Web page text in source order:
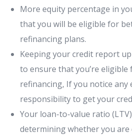
More equity percentage in
that you will be eligible for
refinancing plans.
Keeping your credit report
to ensure that you’re
refinancing, If you notice any
responsibility to get your
Your loan-to-value ratio
determining whether you